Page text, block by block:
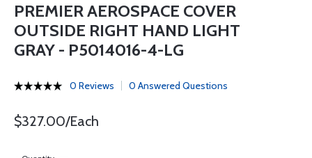
PREMIER AEROSPACE COVER
OUTSIDE RIGHT HAND LIGHT
GRAY - P5014016-4-LG
0 Reviews 0 Answered Questions
$327.00/Each